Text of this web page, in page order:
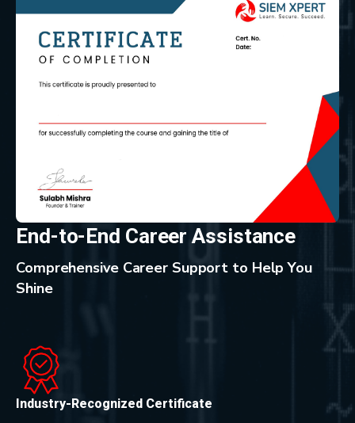
End-to-End Career Assistance
Comprehensive Career Support to Help You
Shine
Industry-Recognized Certificate